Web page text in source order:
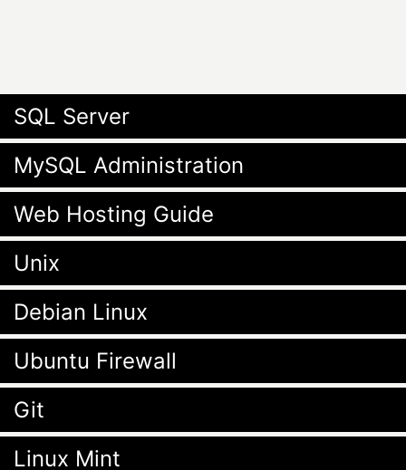
SQL Server
MySQL Administration
Web Hosting Guide
Unix
Debian Linux
Ubuntu Firewall
Git
Linux Mint